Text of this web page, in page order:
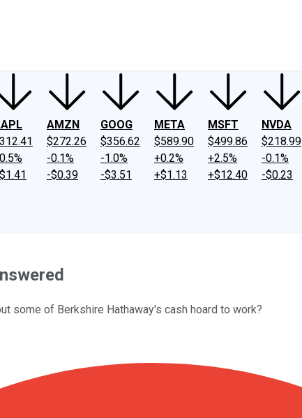
AMZN
$272.26
-0.1%
-$0.39
GOOG
$356.62
-1.0%
-$3.51
META
$589.90
+0.2%
+$1.13
MSFT
$499.86
+2.5%
+$12.40
NVDA
$218.99
-0.1%
-$0.23
some of Berkshire Hathaway's cash hoard to work?